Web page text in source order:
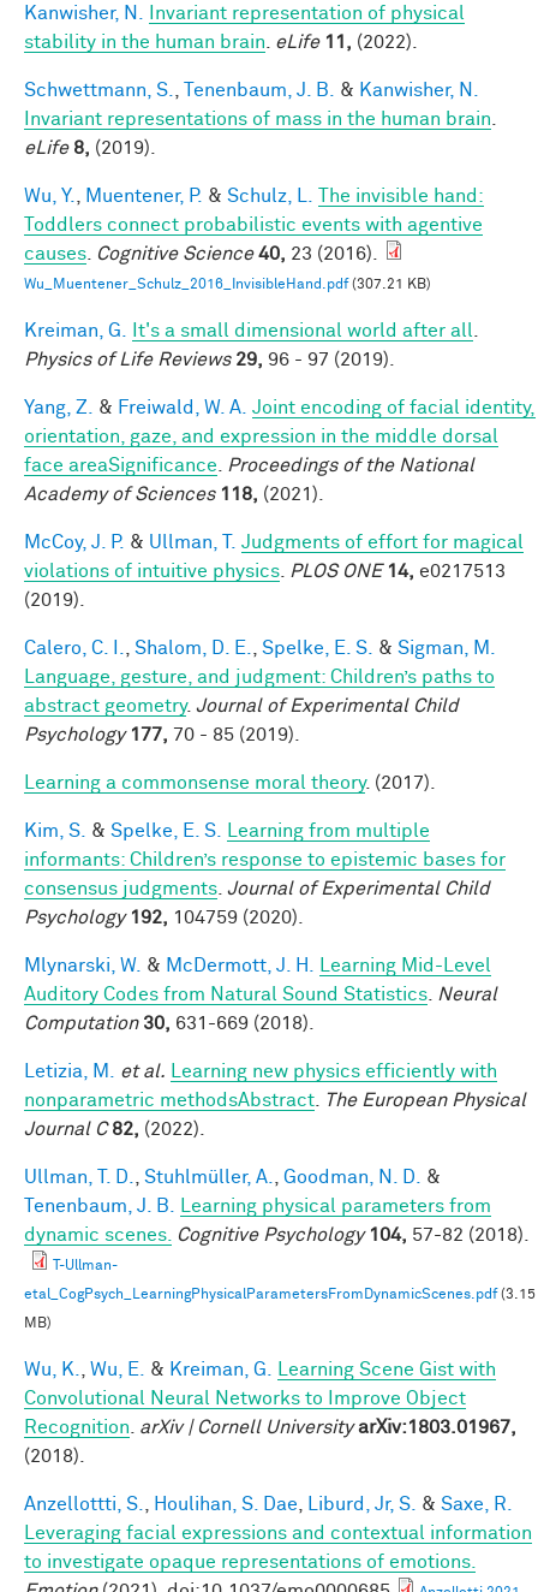
Kanwisher, N.
Invariant representation of physical
stability in the human brain
eLife 11, (2022).
Schwettmann, S. Tenenbaum, J. B. & Kanwisher, N.
Invariant representations of mass in the human brain
eLife 8, (2019).
Wu, Y. Muentener, P. & Schulz, L.
The invisible hand:
Toddlers connect probabilistic events with agentive
causes
Cognitive Science 40, 23 (2016).
Wu_Muentener_Schulz_2016_InvisibleHand.pdf(307.21 KB)
Kreiman, G. It's a small dimensional world after all
Physics of Life Reviews 29, 96 - 97 (2019).
Yang, Z. & Freiwald, W. A. Joint encoding of facial identity,
orientation, gaze, and expression in the middle dorsal
face areaSignificance
Proceedings of the National
Academy of Sciences 118, (2021).
McCoy, J. P. & Ullman, T.
Judgments of effort for magical
violations of intuitive physics
PLOS ONE 14, e0217513
(2019).
Calero, C. I. Shalom, D. E. Spelke, E. S. & Sigman, M.
Language, gesture, and judgment: Children’s paths to
abstract geometry. Journal of Experimental Child
Psychology 177, 70 - 85 (2019).
Learning a commonsense moral theory. (2017).
Kim, S. & Spelke, E. S.
Learning from multiple
informants: Children’s response to epistemic bases for
consensus judgments Journal of Experimental Child
Psychology 192, 104759 (2020).
Mlynarski, W. & McDermott, J. H.
Learning Mid-Level
Auditory Codes from Natural Sound Statistics
Neural
Computation 30, 631-669 (2018).
Letizia, M. et al.
Learning new physics efficiently with
nonparametric methodsAbstract
The European Physical
Journal C 82, (2022).
Ullman, T. D. Stuhlmüller, A. Goodman, N. D.
&
Tenenbaum, J. B.
Learning physical parameters from
dynamic scenes.
Cognitive Psychology 104, 57-82 (2018).
T-Ullman-
etal_CogPsych_LearningPhysicalParametersFromDynamicScenes.pdf(3.15
MB)
Wu, K. Wu, E. & Kreiman, G.
Learning Scene Gist with
Convolutional Neural Networks to Improve Object
Recognition
arXiv | Cornell University arXiv:1803.01967,
(2018).
Anzellottti, S. Houlihan, S. Dae Liburd, Jr, S. & Saxe, R.
Leveraging facial expressions and contextual information
to investigate opaque representations of emotions.